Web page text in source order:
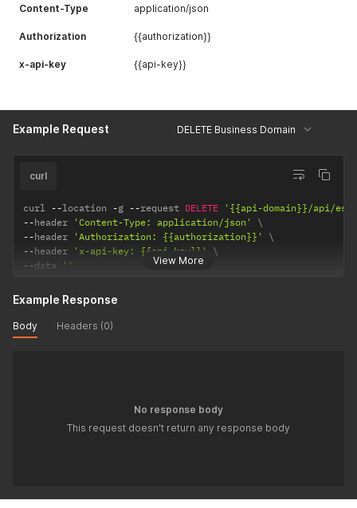
Content-Type application/json
Authorization {{authorization}}
x-api-key {{api-key}}
Example Request DELETE Business Domain
View More
curl
curl --location -g --request DELETE
'{{api-domain}}/api/
--header 'Content-Type: application/json'
--header 'Authorization: {{authorization}}'
--header 'x-api-key: {{api-key}}'
--data ''
Example Response
Body Headers (0)
No response body
This request doesn't return any response body